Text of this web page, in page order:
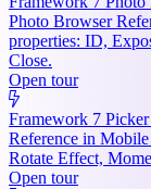
Photo Browser
properties: ID,
Close.
Open tour
Framework 7
Reference in
Rotate Effect,
Open tour